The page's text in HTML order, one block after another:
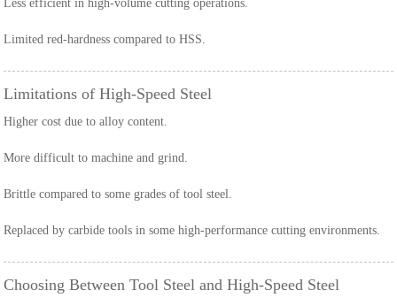
Less efficient in high-volume cutting operations.
Limited red-hardness compared to HSS.
Limitations of High-Speed Steel
Higher cost due to alloy content.
More difficult to machine and grind.
Brittle compared to some grades of tool steel.
Replaced by carbide tools in some high-performance cutting environments.
Choosing Between Tool Steel and High-Speed Steel